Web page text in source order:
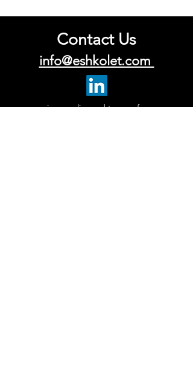
Contact Us
info@eshkolet.com
privacy policy and terms of use